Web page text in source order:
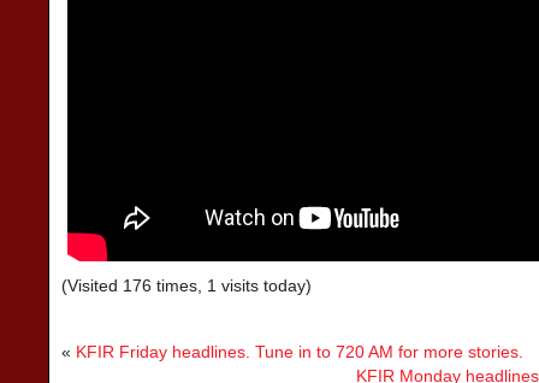
(Visited 176 times, 1 visits today)
« KFIR Friday headlines. Tune in to 720 AM for more stories.
KFIR Monday